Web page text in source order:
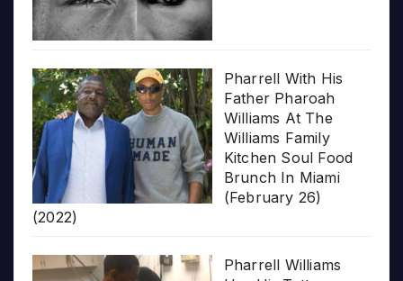
Pharrell With His
Father Pharoah
Williams At The
Williams Family
Kitchen Soul Food
Brunch In Miami
(February 26)
(2022)
Pharrell Williams